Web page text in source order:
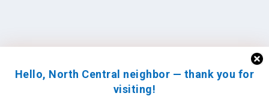
Hello, North Central neighbor — thank you for
visiting!